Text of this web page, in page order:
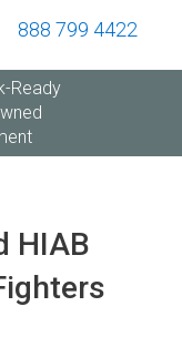
888 799 4422
Ready
HIAB